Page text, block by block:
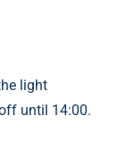
light
until 14:00.